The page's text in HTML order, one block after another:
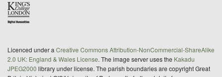
Licenced under a Creative Commons Attribution-NonCommercial-ShareAlike
2.0 UK: England & Wales License. The image server uses the Kakadu
JPEG2000 library under license. The parish boundaries are copyright Great